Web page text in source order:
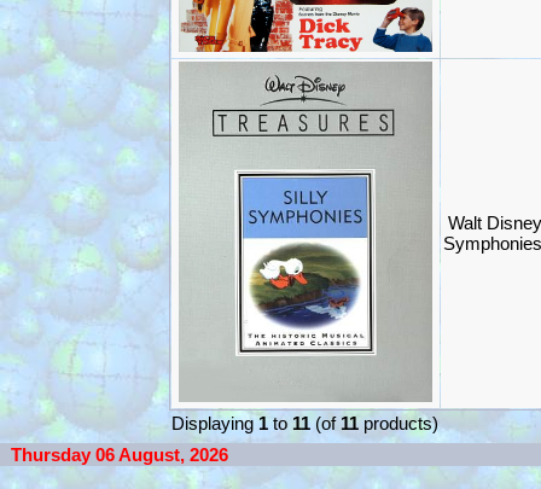
Walt
Displaying1 to 11 (of 11 products)
Thursday 06 August, 2026